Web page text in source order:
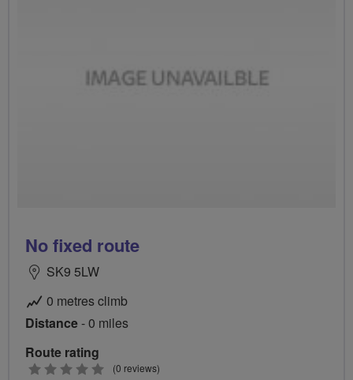
No fixed route
SK9 5LW
0 metres climb
Distance- 0 miles
Route rating
0
(0 reviews)